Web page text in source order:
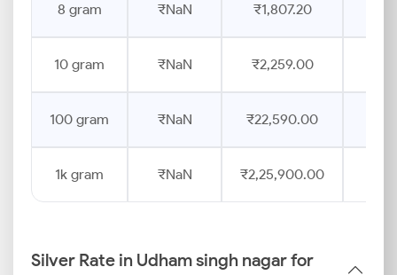
8 gram ₹NaN ₹1,807.20
10 gram ₹NaN ₹2,259.00
100 gram ₹NaN ₹22,590.00
1k gram ₹NaN ₹2,25,900.00
Silver Rate in Udham singh nagar for